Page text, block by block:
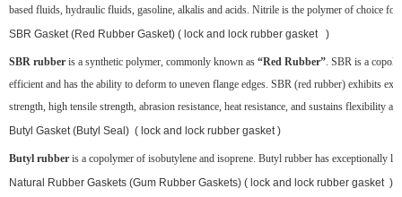
based fluids, hydraulic fluids, gasoline, alkalis and acids. Nitrile is the polymer of choice
SBR Gasket (Red Rubber Gasket) ( lock and lock rubber gasket )
SBR rubber is a synthetic polymer, commonly known as “Red Rubber”. SBR is a
efficient and has the ability to deform to uneven flange edges. SBR (red rubber) exhibits
strength, high tensile strength, abrasion resistance, heat resistance, and sustains flexibility at
Butyl Gasket (Butyl Seal) ( lock and lock rubber gasket )
Butyl rubber is a copolymer of isobutylene and isoprene. Butyl rubber has exceptionally
Natural Rubber Gaskets (Gum Rubber Gaskets) ( lock and lock rubber gasket )